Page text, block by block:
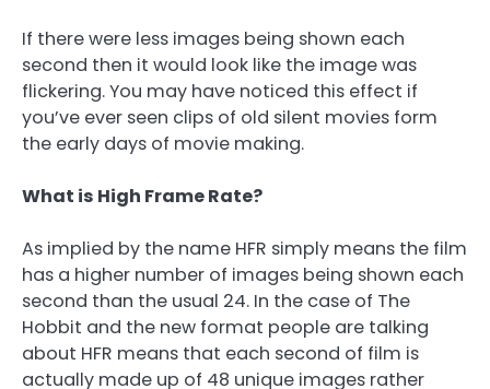
If there were less images being shown each
second then it would look like the image was
flickering. You may have noticed this effect if
you’ve ever seen clips of old silent movies form
the early days of movie making.
What is High Frame Rate?
As implied by the name HFR simply means the film
has a higher number of images being shown each
second than the usual 24. In the case of The
Hobbit and the new format people are talking
about HFR means that each second of film is
actually made up of 48 unique images rather